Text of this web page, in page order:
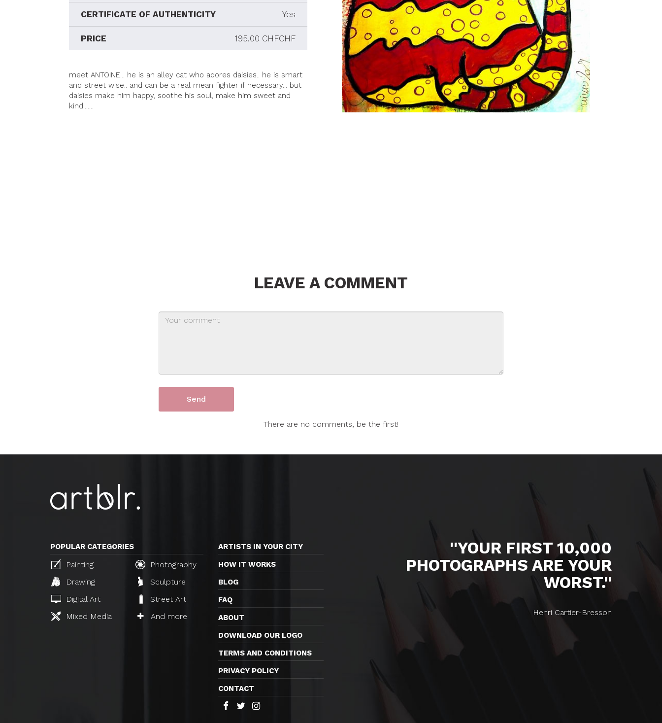
CERTIFICATE OF AUTHENTICITY Yes
PRICE 195.00 CHFCHF
meet ANTOINE... he is an alley cat who adores daisies.. he is smart
and street wise.. and can be a real mean fighter if necessary... but
daisies make him happy, soothe his soul, make him sweet and
kind.......
LEAVE A COMMENT
There are no comments, be the first!
POPULAR CATEGORIES
Painting
Photography
Drawing
Sculpture
Digital Art
Street Art
Mixed Media
And more
ARTISTS IN YOUR CITY
HOW IT WORKS
BLOG
FAQ
ABOUT
DOWNLOAD OUR LOGO
TERMS AND CONDITIONS
PRIVACY POLICY
CONTACT
''YOUR FIRST 10,000
PHOTOGRAPHS ARE YOUR
WORST.''
Henri Cartier-Bresson